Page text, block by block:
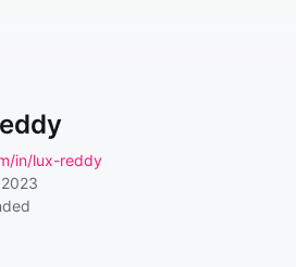
in/lux-reddy